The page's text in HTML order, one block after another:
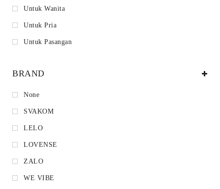
Untuk Wanita
Untuk Pria
Untuk Pasangan
BRAND
None
SVAKOM
LELO
LOVENSE
ZALO
WE VIBE